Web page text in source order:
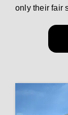
only their fair